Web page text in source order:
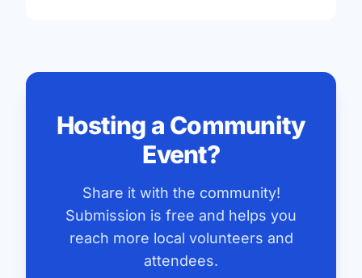
Hosting a Community
Event?
Share it with the community!
Submission is free and helps you
reach more local volunteers and
attendees.